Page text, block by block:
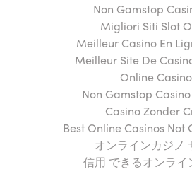
Non Gamstop
Migliori Siti Slot
Meilleur Casino En
Meilleur Site De
Online
Non Gamstop Casino
Casino Zonder
Best Online Casinos Not
オンラインカジノ
信用 できるオンライ